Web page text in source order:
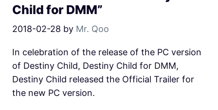
Child for DMM”
2018-02-28 by Mr. Qoo
In celebration of the release of the PC version
of Destiny Child, Destiny Child for DMM,
Destiny Child released the Official Trailer for
the new PC version.